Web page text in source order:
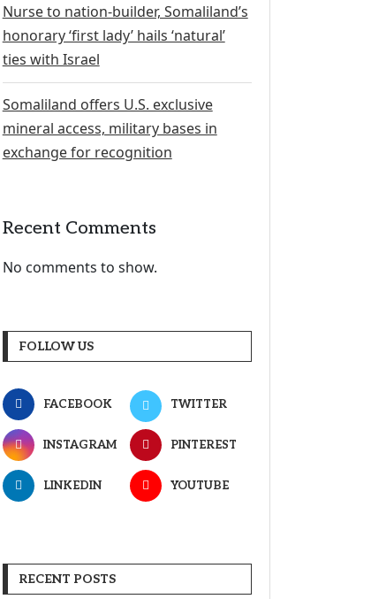
Nurse to nation-builder, Somaliland’s
honorary ‘first lady’ hails ‘natural’
ties with Israel
Somaliland offers U.S. exclusive
mineral access, military bases in
exchange for recognition
Recent Comments
No comments to show.
FOLLOW US
FACEBOOK TWITTER
INSTAGRAM PINTEREST
LINKEDIN YOUTUBE
RECENT POSTS